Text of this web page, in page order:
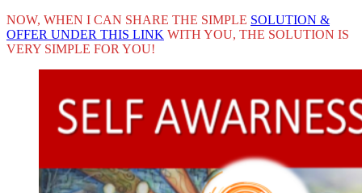
NOW, WHEN I CAN SHARE THE SIMPLE SOLUTION &
OFFER UNDER THIS LINK WITH YOU, THE SOLUTION IS
VERY SIMPLE FOR YOU!